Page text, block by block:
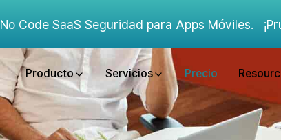
No Code SaaS Seguridad para Apps Móviles.
Producto Servicios Precio